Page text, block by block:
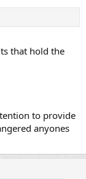
that hold the
to provide
anyones